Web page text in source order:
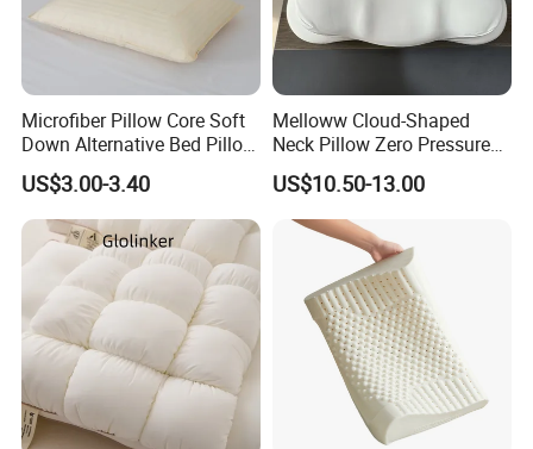
Dubai, South Africa and so on.
The company USES advanced
aerodynamic foaming technology to produce latex products, raw
Microfiber Pillow Core Soft
Down Alternative Bed Pillow
Polyester Pillows
US$3.00-3.40
Melloww Cloud-Shaped
Neck Pillow Zero Pressure
Slow Rebound Memory
Foam Filled Pillow
Domestic Textile Anesthesia
Filled Pillow
US$10.50-13.00